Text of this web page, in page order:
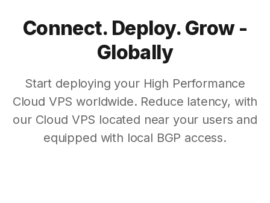
Connect. Deploy. Grow -
Globally
Start deploying your High Performance
Cloud VPS worldwide. Reduce latency, with
our Cloud VPS located near your users and
equipped with local BGP access.